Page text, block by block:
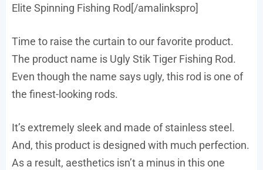
Elite Spinning Fishing Rod[/amalinkspro]
Time to raise the curtain to our favorite product.
The product name is Ugly Stik Tiger Fishing Rod.
Even though the name says ugly, this rod is one of
the finest-looking rods.
It’s extremely sleek and made of stainless steel.
And, this product is designed with much perfection.
As a result, aesthetics isn’t a minus in this one